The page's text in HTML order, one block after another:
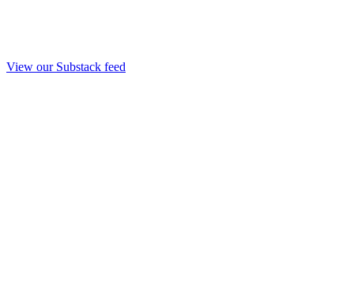
View our Substack feed